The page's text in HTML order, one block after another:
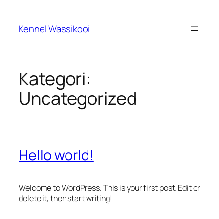
indhold
Kennel Wassikooi
Kategori:
Uncategorized
Hello world!
Welcome to WordPress. This is your first post. Edit or
delete it, then start writing!